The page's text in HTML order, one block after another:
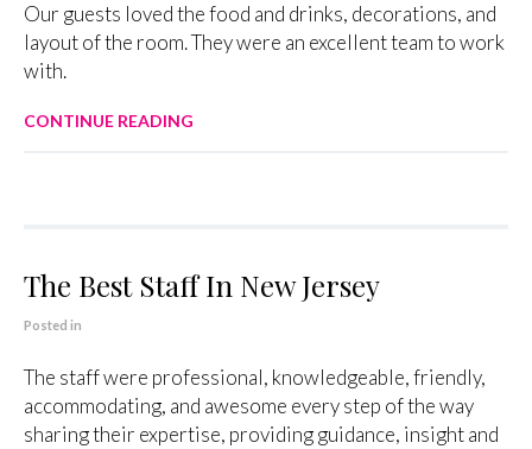
Our guests loved the food and drinks, decorations, and
layout of the room. They were an excellent team to work
with.
CONTINUE READING
The Best Staff In New Jersey
Posted in
The staff were professional, knowledgeable, friendly,
accommodating, and awesome every step of the way
sharing their expertise, providing guidance, insight and